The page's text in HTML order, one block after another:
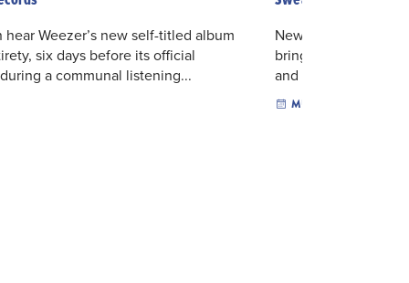
hear Weezer’s new self-titled album
six days before its official
a communal listening...
New Orleans
brings sharp
and genre-crossing
MUSIC